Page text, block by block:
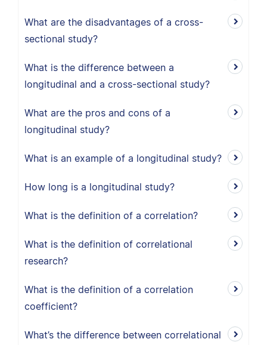
What are the disadvantages of a cross-
sectional study?
What is the difference between a
longitudinal and a cross-sectional study?
What are the pros and cons of a
longitudinal study?
What is an example of a longitudinal study?
How long is a longitudinal study?
What is the definition of a correlation?
What is the definition of correlational
research?
What is the definition of a correlation
coefficient?
What’s the difference between correlational